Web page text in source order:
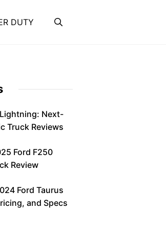
DUTY
Next-
Truck Reviews
Ford F250
Review
Ford Taurus
and Specs